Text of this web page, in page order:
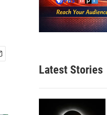
Latest Stories